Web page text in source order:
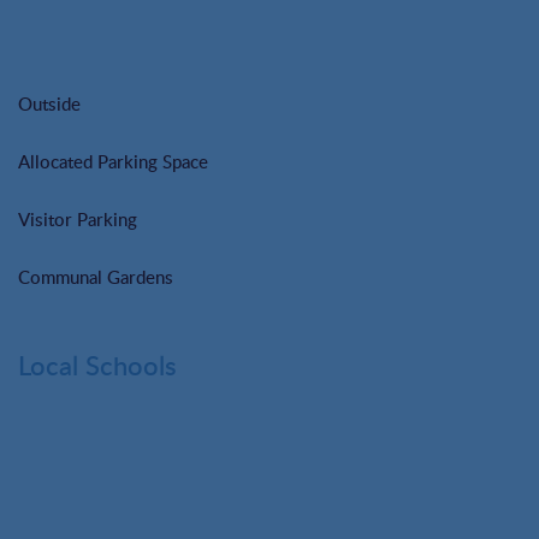
Outside
Allocated Parking Space
Visitor Parking
Communal Gardens
Local Schools